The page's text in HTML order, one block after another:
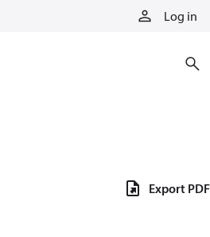
Log in
Export PDF